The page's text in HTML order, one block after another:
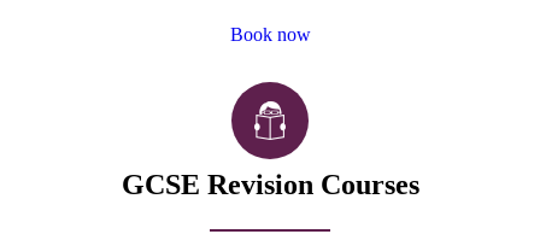
Book now
GCSE Revision Courses